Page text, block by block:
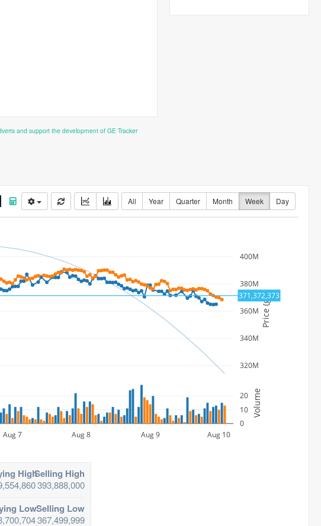
and support the development of GE Tracker
All Year Quarter Month Week Day
320M
340M
360M
380M
400M
Aug 7 Aug 8 Aug 9 Aug 10
0
10
20
Price (gp)
Volume
371,372,373
HighSelling High
393,888,000
LowSelling Low
367,499,999